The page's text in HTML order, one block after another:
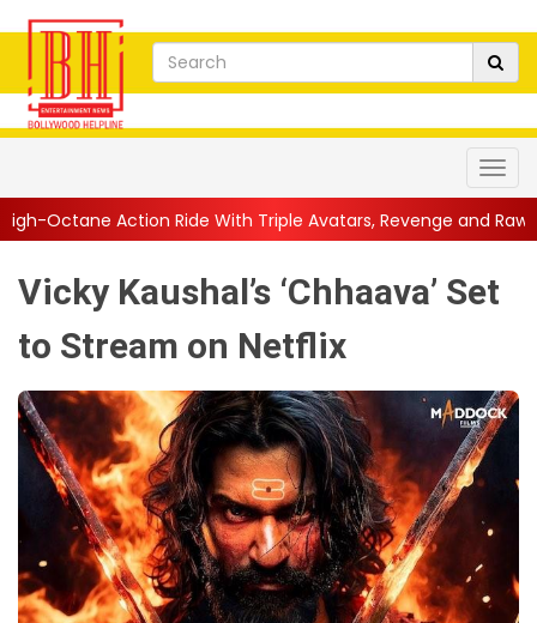
With Triple Avatars, Revenge and Raw Powe...|| Anil
Vicky Kaushal’s ‘Chhaava’ Set
to Stream on Netflix